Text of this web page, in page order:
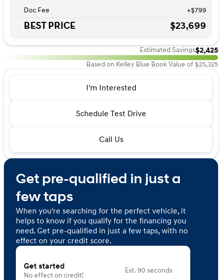
Doc Fee
+$799
BEST PRICE $23,699
Estimated Savings$2,425
Based on Kelley Blue Book Value of $25,325
I'm Interested
Schedule Test Drive
Call Us
Get pre-qualified in just a
few taps
When you're searching for the perfect vehicle, it
helps to know if you qualify for the financing you
need. Get pre-qualified in just a few taps, with no
effect on your credit score.
Get started
No effect on credit!
Est. 90 seconds